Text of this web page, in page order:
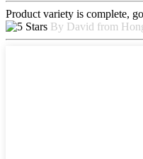
Product variety is complete,
By David from